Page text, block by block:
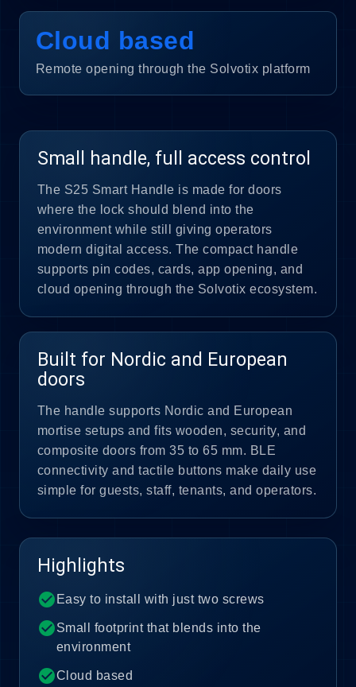
Cloud based
Remote opening through the Solvotix platform
Small handle, full access control
The S25 Smart Handle is made for doors
where the lock should blend into the
environment while still giving operators
modern digital access. The compact handle
supports pin codes, cards, app opening, and
cloud opening through the Solvotix ecosystem.
Built for Nordic and European
doors
The handle supports Nordic and European
mortise setups and fits wooden, security, and
composite doors from 35 to 65 mm. BLE
connectivity and tactile buttons make daily use
simple for guests, staff, tenants, and operators.
Highlights
check_circle Easy to install with just two screws
check_circleSmall footprint that blends into the
environment
check_circleCloud based